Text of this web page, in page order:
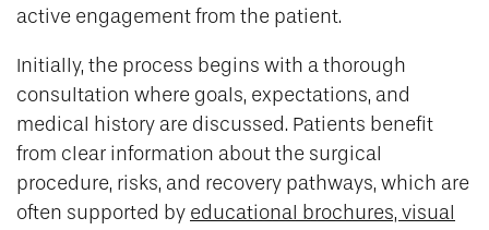
active engagement from the patient.
Initially, the process begins with a thorough
consultation where goals, expectations, and
medical history are discussed. Patients benefit
from clear information about the surgical
procedure, risks, and recovery pathways, which are
often supported by educational brochures, visual